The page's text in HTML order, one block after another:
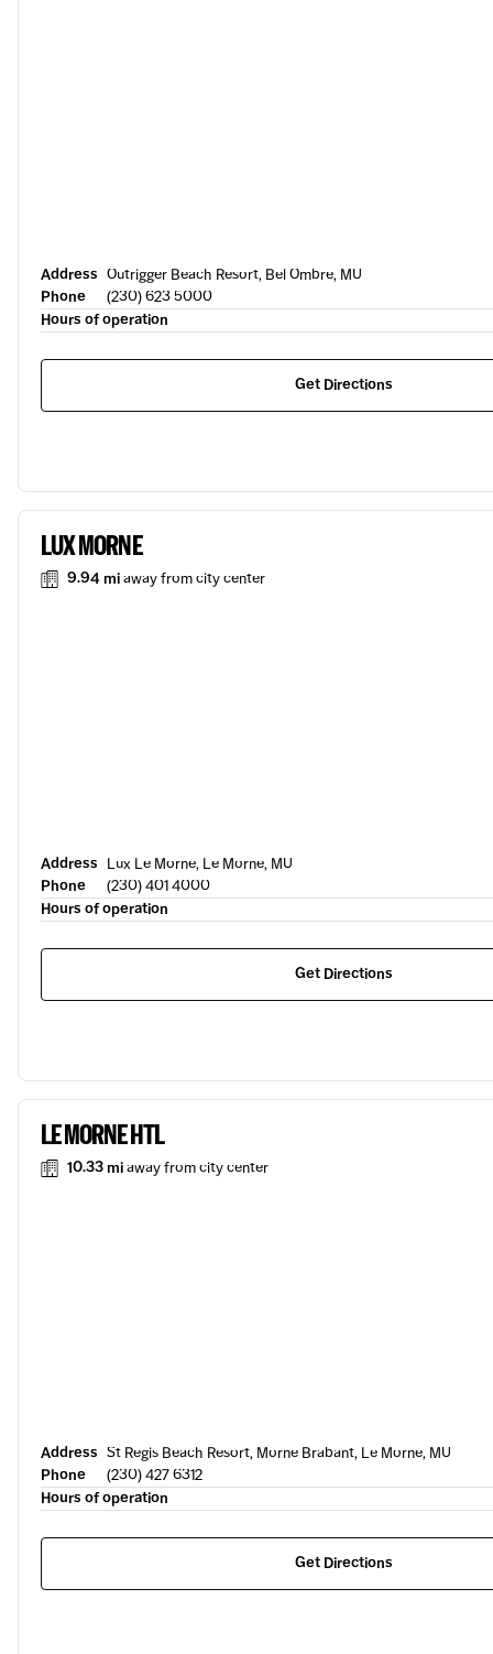
Address Outrigger Beach Resort, Bel Ombre, MU
Phone
(230) 623 5000
Hours of operation
Get Directions
LUX MORNE
9.94 miaway from city center
Address Lux Le Morne, Le Morne, MU
Phone
(230) 401 4000
Hours of operation
Get Directions
LE MORNE HTL
10.33 miaway from city center
Address St Regis Beach Resort, Morne Brabant, Le Morne, MU
Phone
(230) 427 6312
Hours of operation
Get Directions